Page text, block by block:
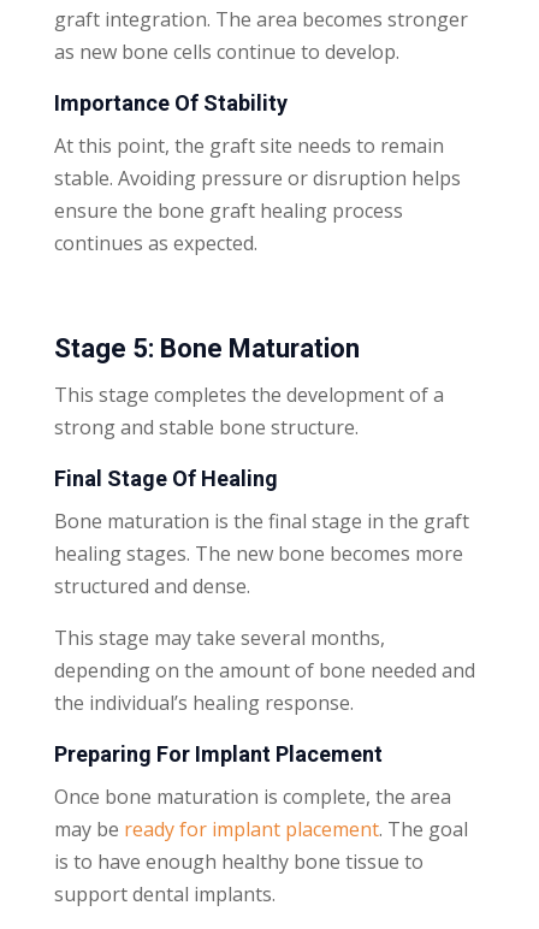
graft integration. The area becomes stronger
as new bone cells continue to develop.
Importance Of Stability
At this point, the graft site needs to remain
stable. Avoiding pressure or disruption helps
ensure the bone graft healing process
continues as expected.
Stage 5: Bone Maturation
This stage completes the development of a
strong and stable bone structure.
Final Stage Of Healing
Bone maturation is the final stage in the graft
healing stages. The new bone becomes more
structured and dense.
This stage may take several months,
depending on the amount of bone needed and
the individual’s healing response.
Preparing For Implant Placement
Once bone maturation is complete, the area
may be ready for implant placement. The goal
is to have enough healthy bone tissue to
support dental implants.